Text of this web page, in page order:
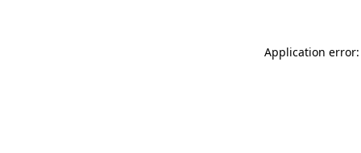
Application